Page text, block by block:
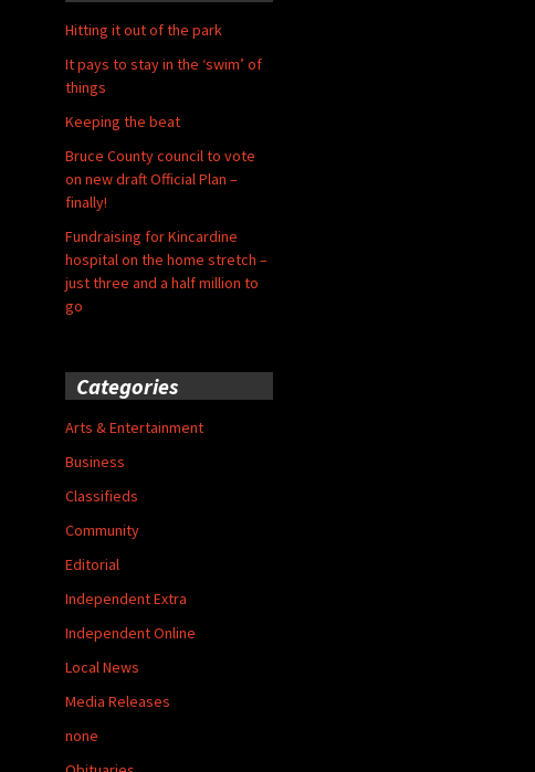
Hitting it out of the park
It pays to stay in the ‘swim’ of
things
Keeping the beat
Bruce County council to vote
on new draft Official Plan –
finally!
Fundraising for Kincardine
hospital on the home stretch –
just three and a half million to
go
Categories
Arts & Entertainment
Business
Classifieds
Community
Editorial
Independent Extra
Independent Online
Local News
Media Releases
none